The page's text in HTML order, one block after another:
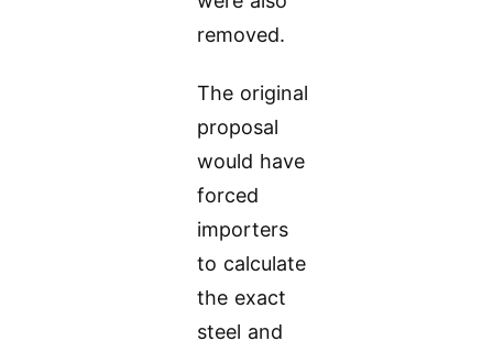
removed.
The original
proposal
would have
forced
importers
to calculate
the exact
steel and